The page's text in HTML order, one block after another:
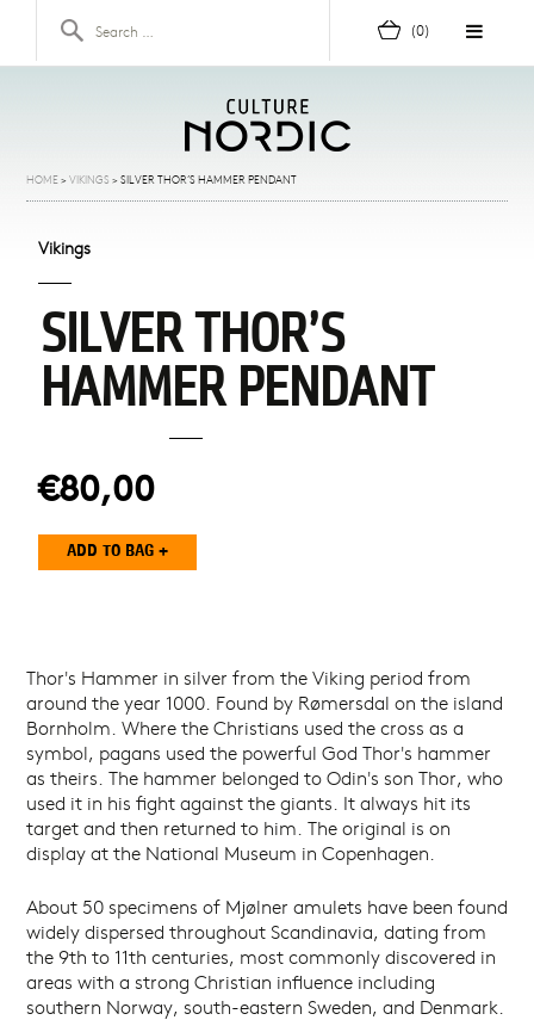
(0)
HOME>VIKINGS >SILVER THOR’S HAMMER PENDANT
Vikings
SILVER THOR’S
HAMMER PENDANT
€80,00
Thor's Hammer in silver from the Viking period from
around the year 1000. Found by Rømersdal on the island
Bornholm. Where the Christians used the cross as a
symbol, pagans used the powerful God Thor's hammer
as theirs. The hammer belonged to Odin's son Thor, who
used it in his fight against the giants. It always hit its
target and then returned to him. The original is on
display at the National Museum in Copenhagen.
About 50 specimens of Mjølner amulets have been found
widely dispersed throughout Scandinavia, dating from
the 9th to 11th centuries, most commonly discovered in
areas with a strong Christian influence including
southern Norway, south-eastern Sweden, and Denmark.